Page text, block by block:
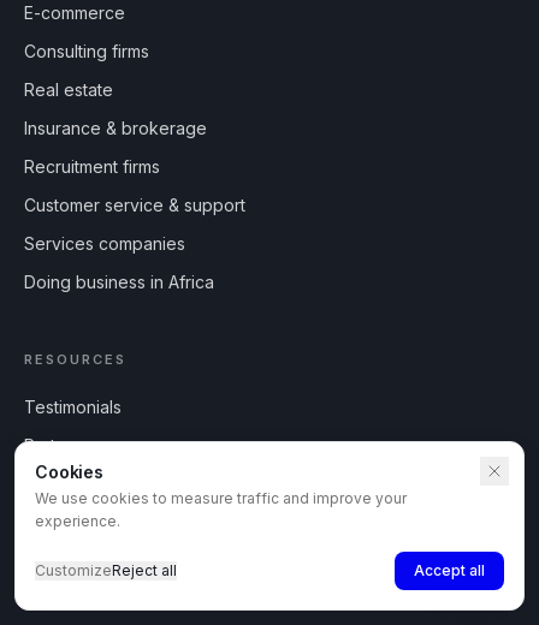
E-commerce
Consulting firms
Real estate
Insurance & brokerage
Recruitment firms
Customer service & support
Services companies
Doing business in Africa
RESOURCES
Testimonials
Partner program
Press
Blog
What's new
Cookies
We use cookies to measure traffic and improve your
experience.
CustomizeReject all Accept all